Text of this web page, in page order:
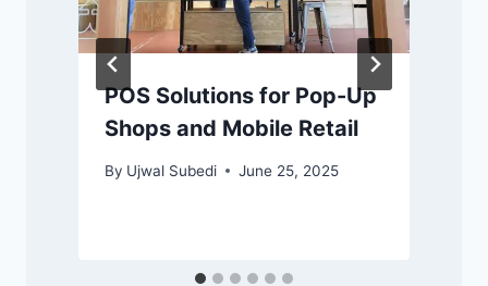
POS Solutions for Pop-Up
Shops and Mobile Retail
By Ujwal Subedi June 25, 2025